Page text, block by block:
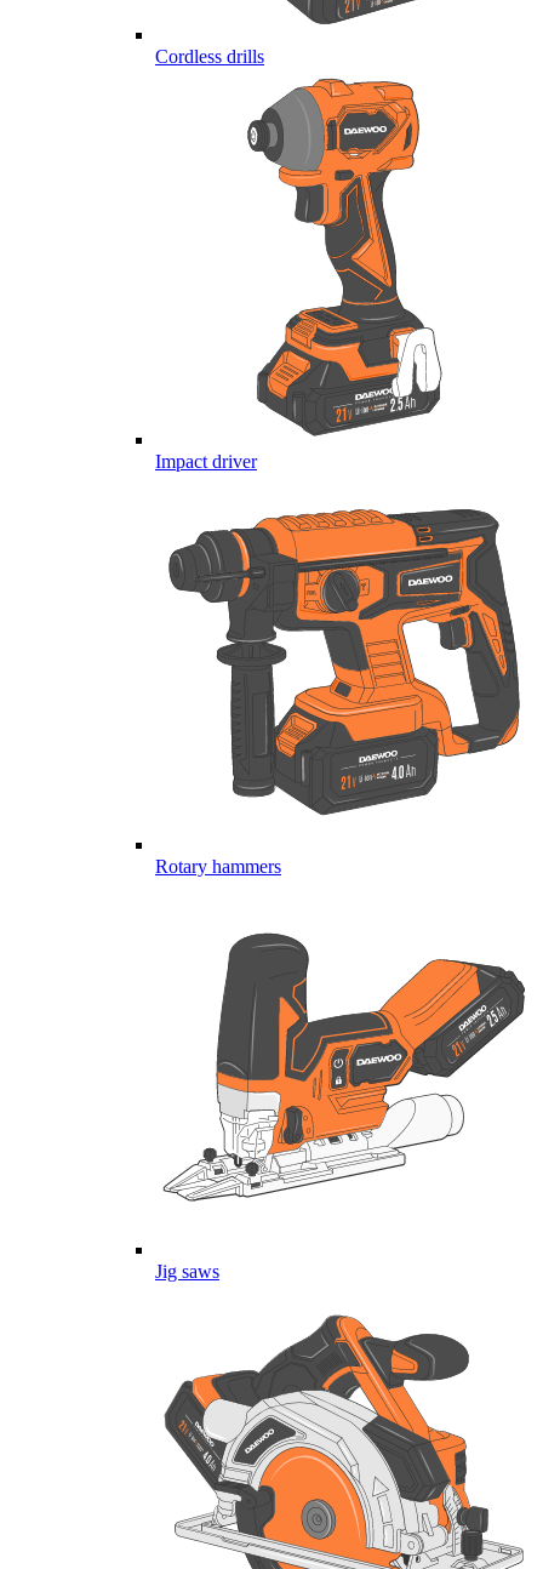
Cordless drills
Impact driver
Rotary hammers
Jig saws